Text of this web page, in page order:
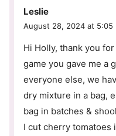
Leslie
August 28, 2024 at 5:05
Hi Holly, thank you
game you gave me a
everyone else, we
dry mixture in a bag,
bag in batches &
I cut cherry tomatoes